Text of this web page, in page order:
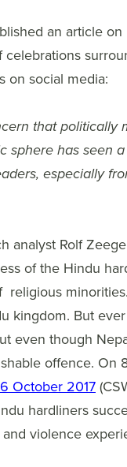
an article
celebrations
on social media:
that politically
sphere has seen
especially
analyst Rolf
of the Hindu
religious
kingdom. But
even though
offence. On
October 2017
hardliners
violence